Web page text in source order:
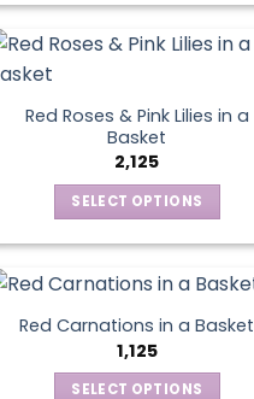
on
product
page
has
variants.
The
options
may
be
chosen
on
the
product
page
Red Roses & Pink Lilies in a
Basket
2,125
SELECT OPTIONS
has
multiple
variants.
The
Red Carnations in a Basket
1,125
SELECT OPTIONS